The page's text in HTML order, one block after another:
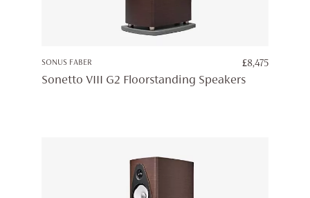
SONUS FABER £8,475
Sonetto VIII G2 Floorstanding Speakers